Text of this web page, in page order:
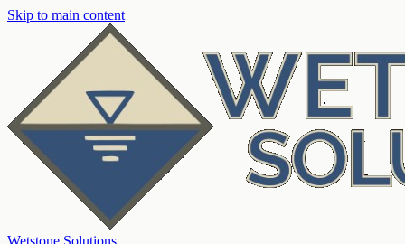
Skip to main content
Wetstone Solutions